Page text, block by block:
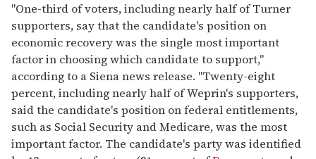
"One-third of voters, including nearly half of Turner
supporters, say that the candidate's position on
economic recovery was the single most important
factor in choosing which candidate to support,"
according to a Siena news release. "Twenty-eight
percent, including nearly half of Weprin's supporters,
said the candidate's position on federal entitlements,
such as Social Security and Medicare, was the most
important factor. The candidate's party was identified